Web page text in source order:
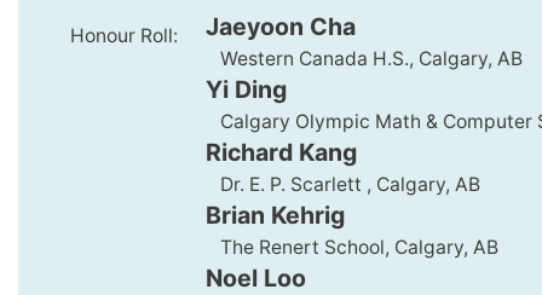
Honour Roll: Jaeyoon Cha
Western Canada H.S., Calgary, AB
Yi Ding
Calgary Olympic Math & Computer
Richard Kang
Dr. E. P. Scarlett , Calgary, AB
Brian Kehrig
The Renert School, Calgary, AB
Noel Loo